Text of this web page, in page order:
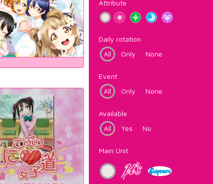
Attribute
Daily rotation
All
Only None
Event
All
Only None
Available
All
Yes No
Main Unit